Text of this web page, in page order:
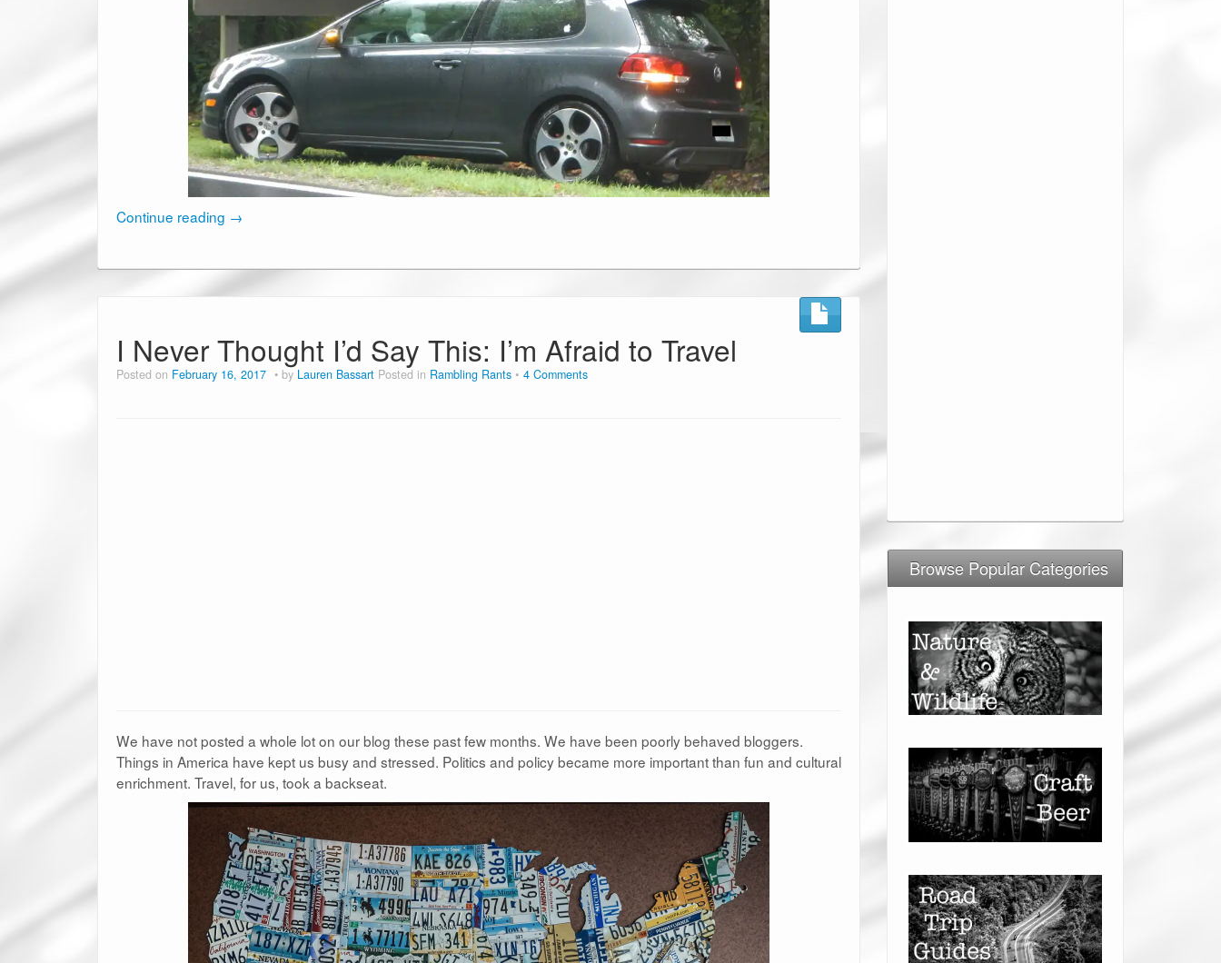
Continue reading →
I Never Thought I’d Say This: I’m Afraid to Travel
Posted on February 16, 2017 by Lauren Bassart Posted in Rambling Rants 4 Comments
We have not posted a whole lot on our blog these past few months. We have been poorly behaved bloggers.
Things in America have kept us busy and stressed. Politics and policy became more important than fun and cultural
enrichment. Travel, for us, took a backseat.
Browse Popular Categories